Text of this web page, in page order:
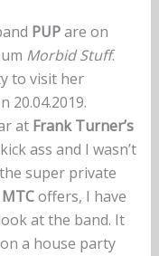
PUPare on
Morbid Stuff.
to visit her
20.04.2019.
at Frank Turner’s
ass and I wasn’t
super private
MTCoffers, I have
at the band. It
a house party